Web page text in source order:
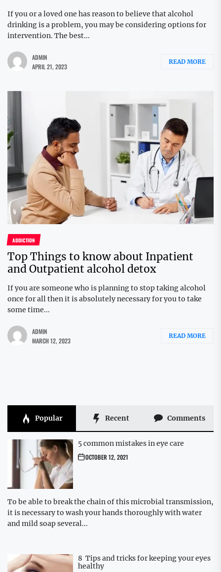
If you or a loved one has reason to believe that alcohol
drinking is a problem, you may be considering options for
intervention. The best...
ADMIN
APRIL 21, 2023
READ MORE
ADDICTION
Top Things to know about Inpatient
and Outpatient alcohol detox
If you are someone who is planning to stop taking alcohol
once for all then it is absolutely necessary for you to take
some time...
ADMIN
MARCH 12, 2023
READ MORE
Popular Recent Comments
5 common mistakes in eye care
OCTOBER 12, 2021
To be able to break the chain of this microbial transmission,
it is necessary to wash your hands thoroughly with water
and mild soap several...
8 Tips and tricks for keeping your eyes
healthy